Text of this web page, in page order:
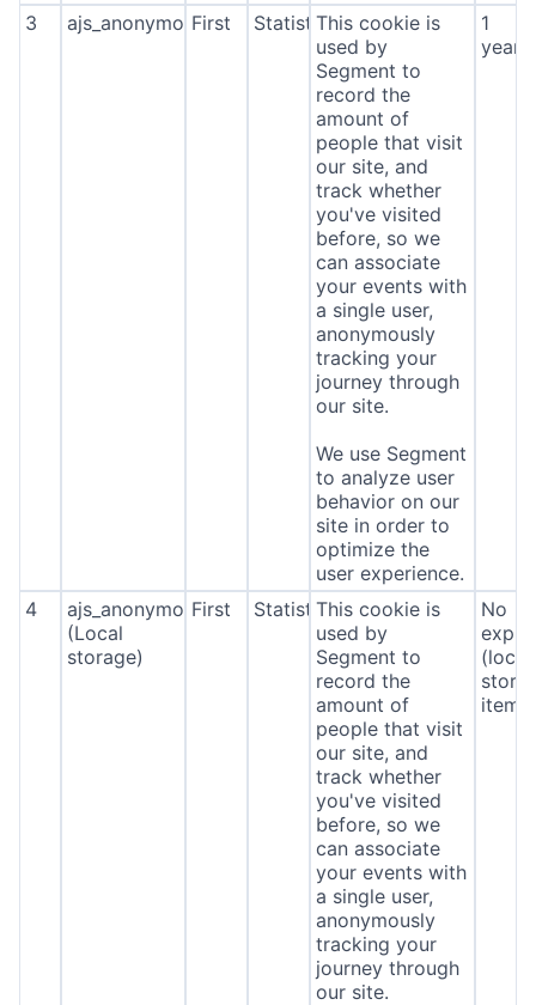
3 ajs_anonymous_id
First StatisticsThis cookie is
used by
Segment to
record the
amount of
people that visit
our site, and
track whether
you've visited
before, so we
can associate
your events with
a single user,
anonymously
tracking your
journey through
our site.
We use Segment
to analyze user
behavior on our
site in order to
optimize the
user experience.
1
year
4
ajs_anonymous_id
(Local
storage)
First StatisticsThis cookie is
used by
Segment to
record the
amount of
people that visit
our site, and
track whether
you've visited
before, so we
can associate
your events with
a single user,
anonymously
tracking your
journey through
our site.
No
(local